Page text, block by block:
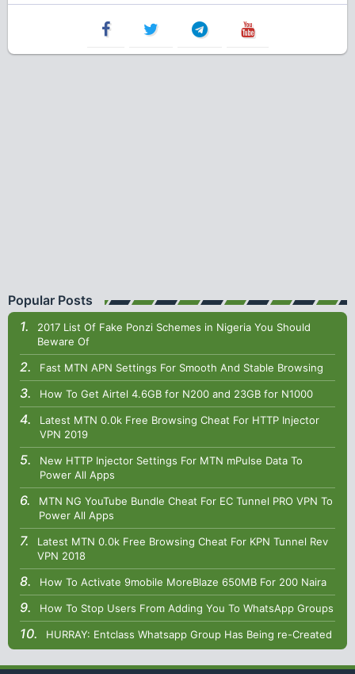
Popular Posts
2017 List Of Fake Ponzi Schemes in Nigeria You Should
Beware Of
Fast MTN APN Settings For Smooth And Stable Browsing
How To Get Airtel 4.6GB for N200 and 23GB for N1000
Latest MTN 0.0k Free Browsing Cheat For HTTP Injector
VPN 2019
New HTTP Injector Settings For MTN mPulse Data To
Power All Apps
MTN NG YouTube Bundle Cheat For EC Tunnel PRO VPN To
Power All Apps
Latest MTN 0.0k Free Browsing Cheat For KPN Tunnel Rev
VPN 2018
How To Activate 9mobile MoreBlaze 650MB For 200 Naira
How To Stop Users From Adding You To WhatsApp Groups
HURRAY: Entclass Whatsapp Group Has Being re-Created